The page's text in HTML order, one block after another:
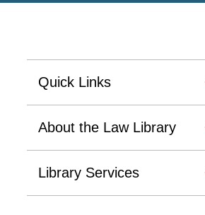
Quick Links
About the Law Library
Library Services